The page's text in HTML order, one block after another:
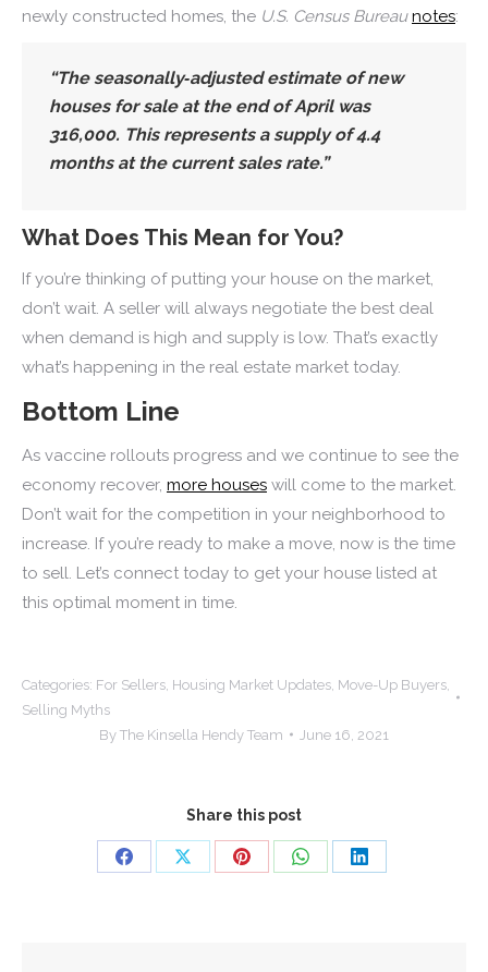
newly constructed homes, the U.S. Census Bureaunotes:
“The seasonally‐adjusted estimate of new
houses for sale at the end of April was
316,000. This represents a supply of 4.4
months at the current sales rate.”
What Does This Mean for You?
If you’re thinking of putting your house on the market,
don’t wait. A seller will always negotiate the best deal
when demand is high and supply is low. That’s exactly
what’s happening in the real estate market today.
Bottom Line
As vaccine rollouts progress and we continue to see the
economy recover, more houses will come to the market.
Don’t wait for the competition in your neighborhood to
increase. If you’re ready to make a move, now is the time
to sell. Let’s connect today to get your house listed at
this optimal moment in time.
Categories: For Sellers Housing Market Updates Move-Up Buyers
Selling Myths
By The Kinsella Hendy Team June 16, 2021
Share this post
Share
Share
Share
Share
Share